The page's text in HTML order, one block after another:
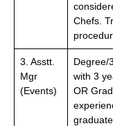
Chefs.
3. Asstt.
Mgr
(Events)
Degree/
with 3
OR